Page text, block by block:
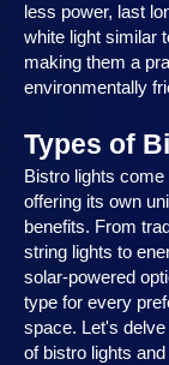
less power, last
white light similar
making them a
environmentally
Types of
Bistro lights
offering its own
benefits. From
string lights to
solar-powered
type for every
space. Let's
of bistro lights